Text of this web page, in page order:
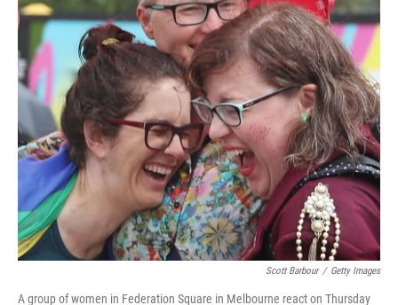
Scott Barbour / Getty Images
A group of women in Federation Square in Melbourne react on Thursday